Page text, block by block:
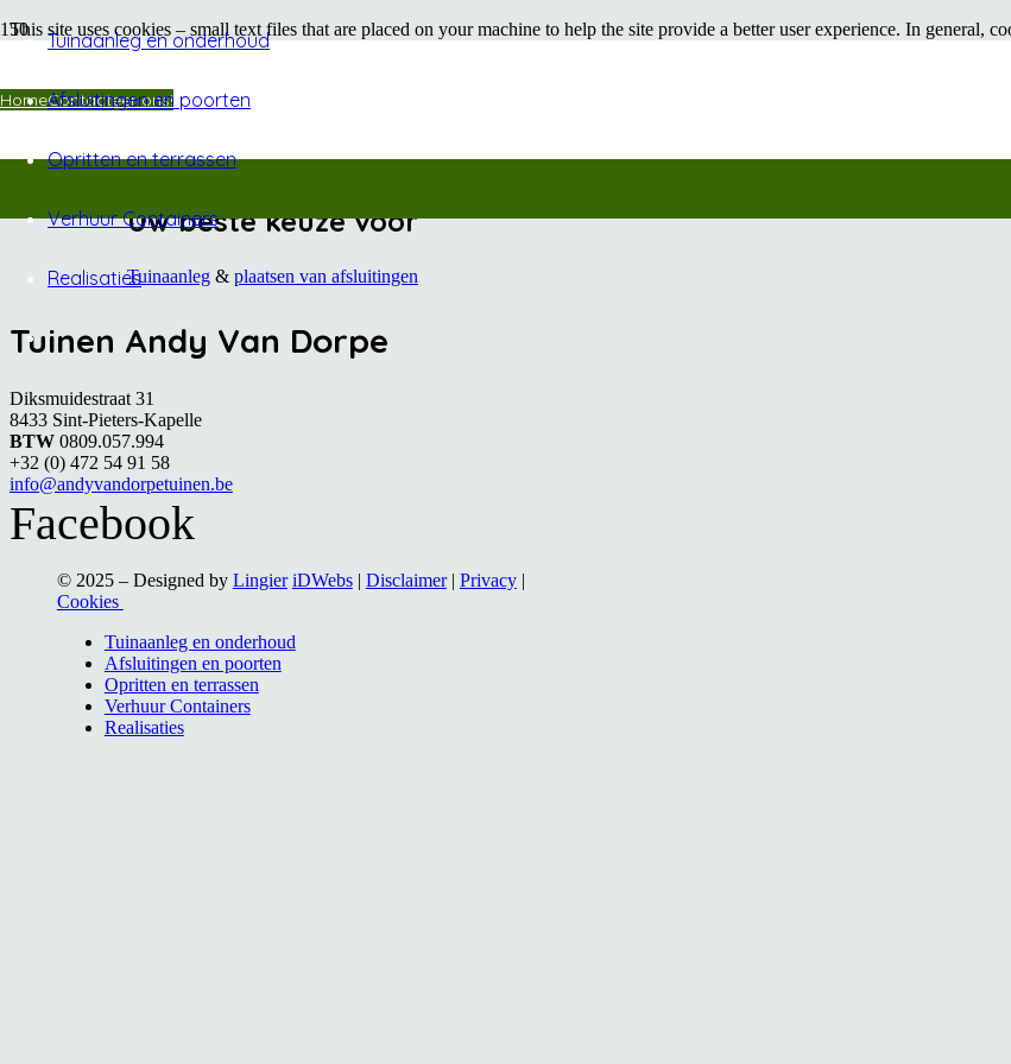
HomeContacteer ons!
Tuinaanleg en onderhoud
Afsluitingen en poorten
Opritten en terrassen
Verhuur Containers
Realisaties
This site uses cookies – small text files that are placed on your machine to help the site provide a better user experience. In general,
shopping carts, and provide anonymised tracking data to third party applications like Google Analytics. As a rule, cookies will make
offers guidance for all modern browsers
Uw beste keuze voor
Tuinaanleg& plaatsen van afsluitingen
Tuinen Andy Van Dorpe
Diksmuidestraat 31
8433 Sint-Pieters-Kapelle
BTW 0809.057.994
+32 (0) 472 54 91 58
info@andyvandorpetuinen.be
Facebook
© 2025 – Designed by Lingier iDWebs| Disclaimer| Privacy|
Cookies
Tuinaanleg en onderhoud
Afsluitingen en poorten
Opritten en terrassen
Verhuur Containers
Realisaties